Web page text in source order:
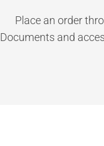
Place an order
Documents and